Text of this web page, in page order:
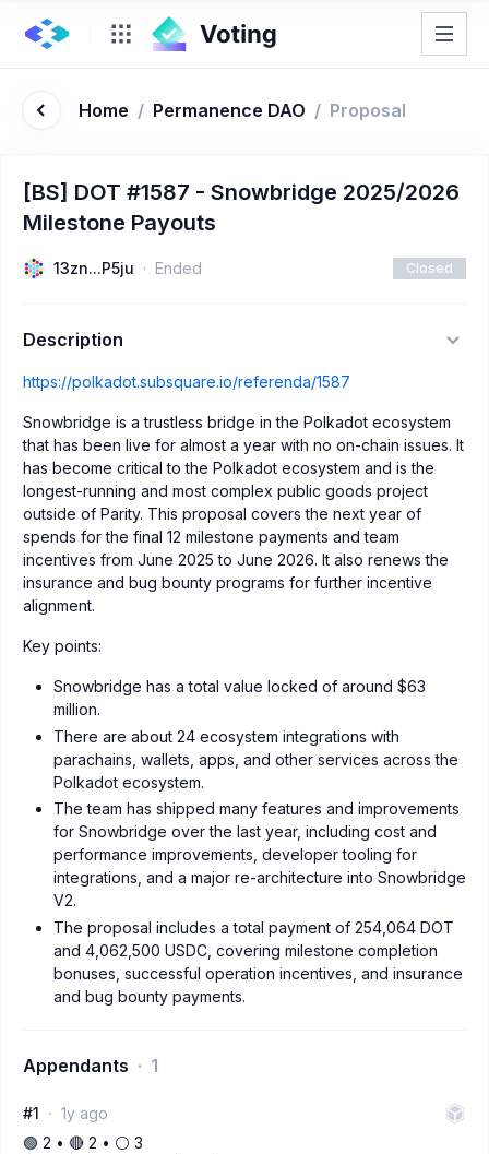
Home / Permanence DAO / Proposal
[BS] DOT #1587 - Snowbridge 2025/2026
Milestone Payouts
13zn...P5ju Ended Closed
Description
https://polkadot.subsquare.io/referenda/1587
Snowbridge is a trustless bridge in the Polkadot ecosystem
that has been live for almost a year with no on-chain issues. It
has become critical to the Polkadot ecosystem and is the
longest-running and most complex public goods project
outside of Parity. This proposal covers the next year of
spends for the final 12 milestone payments and team
incentives from June 2025 to June 2026. It also renews the
insurance and bug bounty programs for further incentive
alignment.
Key points:
Snowbridge has a total value locked of around $63
million.
There are about 24 ecosystem integrations with
parachains, wallets, apps, and other services across the
Polkadot ecosystem.
The team has shipped many features and improvements
for Snowbridge over the last year, including cost and
performance improvements, developer tooling for
integrations, and a major re-architecture into Snowbridge
V2.
The proposal includes a total payment of 254,064 DOT
and 4,062,500 USDC, covering milestone completion
bonuses, successful operation incentives, and insurance
and bug bounty payments.
Appendants 1
#1
1y ago
🟢 2 • 🔴 2 • ⚪️ 3